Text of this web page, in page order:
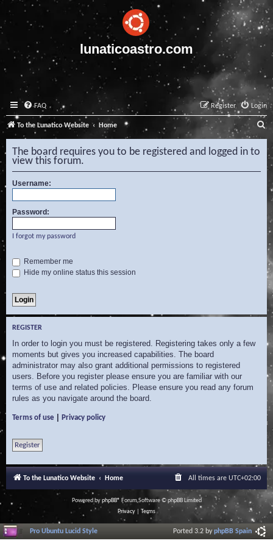
lunaticoastro.com
FAQ Login
Register
To the Lunatico Website Home S
e
a
r
The board requires you to be registered and logged in to
view this forum.
Username:
Password:
I forgot my password
Remember me
Hide my online status this session
REGISTER
In order to login you must be registered. Registering takes only a few
moments but gives you increased capabilities. The board
administrator may also grant additional permissions to registered
users. Before you register please ensure you are familiar with our
terms of use and related policies. Please ensure you read any forum
rules as you navigate around the board.
Terms of use Privacy policy
Register
To the Lunatico Website Home All times are UTC+02:00
Powered byphpBB® Forum Software © phpBB Limited
Privacy
Terms
Pro Ubuntu Lucid Style Ported 3.2 byphpBB Spain